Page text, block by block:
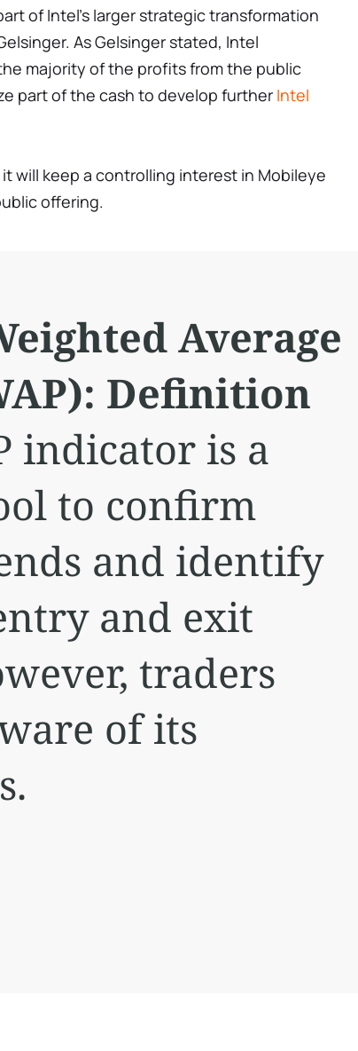
of Intel's larger strategic transformation
As Gelsinger stated, Intel
majority of the profits from the public
part of the cash to develop further Intel
will keep a controlling interest in Mobileye
offering.
Average
Definition
indicator is a
to confirm
and identify
and exit
traders
of its